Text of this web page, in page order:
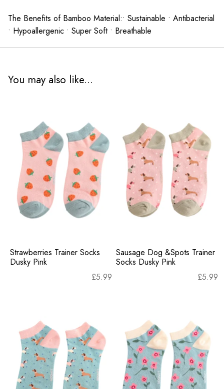
The Benefits of Bamboo Material:• Sustainable • Antibacterial
• Hypoallergenic • Super Soft • Breathable
You may also like...
Strawberries Trainer Socks
Dusky Pink
£5.99
Sausage Dog &Spots Trainer
Socks Dusky Pink
£5.99